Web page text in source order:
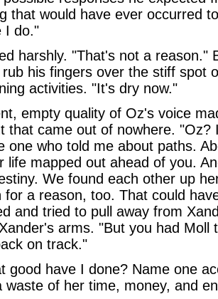
that would have ever occurred
I do."
harshly. "That's not a reason."
rub his fingers over the stiff spot
activities. "It's dry now."
empty quality of Oz's voice
that came out of nowhere. "Oz?
one who told me about paths.
life mapped out ahead of you.
We found each other up
for a reason, too. That could
and tried to pull away from
arms. "But you had Moll
on track."
good have I done? Name one
waste of her time, money, and